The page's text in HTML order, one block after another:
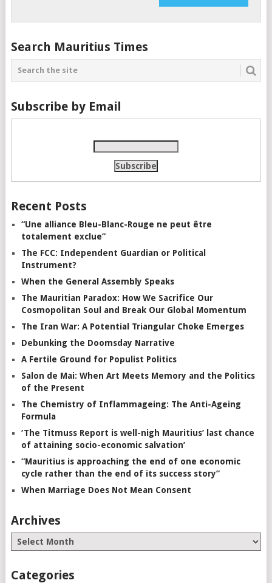
Search Mauritius Times
Subscribe by Email
Recent Posts
“Une alliance Bleu-Blanc-Rouge ne peut être
totalement exclue”
The FCC: Independent Guardian or Political
Instrument?
When the General Assembly Speaks
The Mauritian Paradox: How We Sacrifice Our
Cosmopolitan Soul and Break Our Global Momentum
The Iran War: A Potential Triangular Choke Emerges
Debunking the Doomsday Narrative
A Fertile Ground for Populist Politics
Salon de Mai: When Art Meets Memory and the Politics
of the Present
The Chemistry of Inflammageing: The Anti-Ageing
Formula
‘The Titmuss Report is well-nigh Mauritius’ last chance
of attaining socio-economic salvation’
“Mauritius is approaching the end of one economic
cycle rather than the end of its success story”
When Marriage Does Not Mean Consent
Archives
Categories